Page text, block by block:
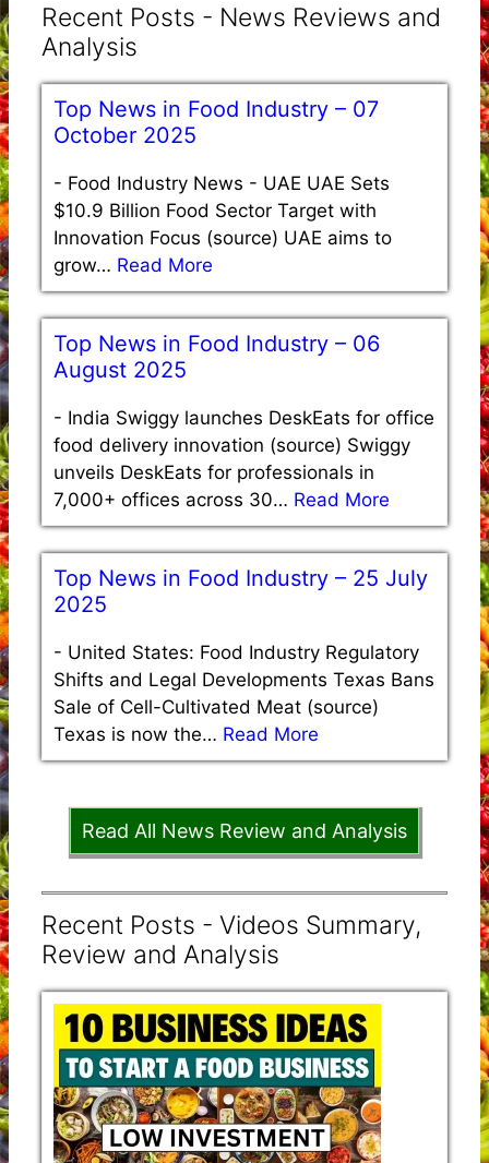
Recent Posts - News Reviews and
Analysis
Top News in Food Industry – 07
October 2025
- Food Industry News - UAE UAE Sets
$10.9 Billion Food Sector Target with
Innovation Focus (source) UAE aims to
grow… Read More
Top News in Food Industry – 06
August 2025
- India Swiggy launches DeskEats for office
food delivery innovation (source) Swiggy
unveils DeskEats for professionals in
7,000+ offices across 30… Read More
Top News in Food Industry – 25 July
2025
- United States: Food Industry Regulatory
Shifts and Legal Developments Texas Bans
Sale of Cell-Cultivated Meat (source)
Texas is now the… Read More
Read All News Review and Analysis
Recent Posts - Videos Summary,
Review and Analysis